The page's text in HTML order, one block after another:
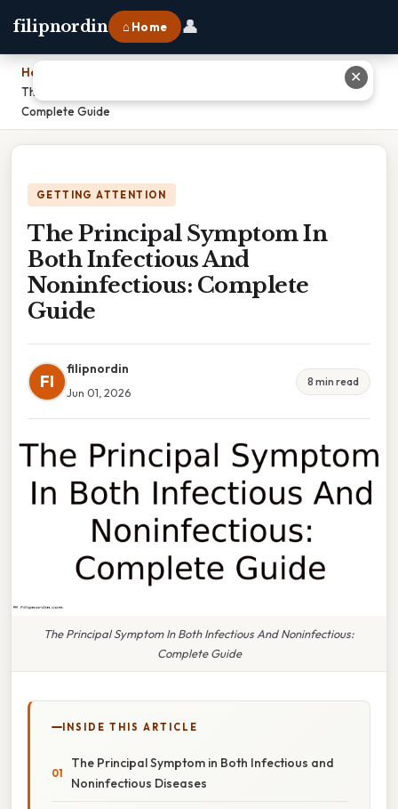
filipnordin ⌂ Home 👤
Home
The Principal Symptom In Both Infectious And Noninfectious:
Complete Guide
GETTING ATTENTION
The Principal Symptom In
Both Infectious And
Noninfectious: Complete
Guide
FI
filipnordin
Jun 01, 2026
8 min read
The Principal Symptom In Both Infectious And Noninfectious:
Complete Guide
INSIDE THIS ARTICLE
The Principal Symptom in Both Infectious and
Noninfectious Diseases
✕